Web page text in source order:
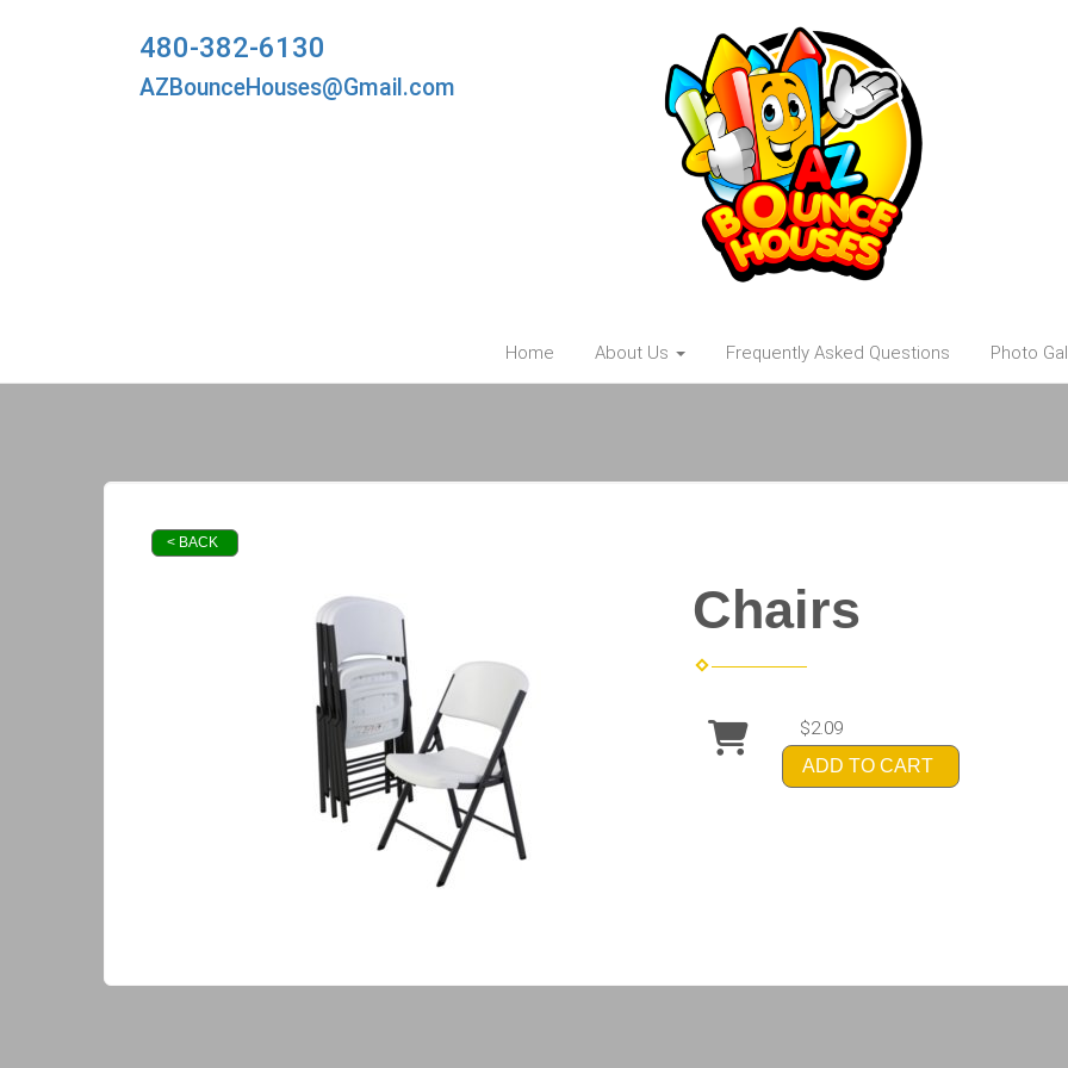
480-382-6130
AZBounceHouses@Gmail.com
Home About Us Frequently Asked Questions Photo
< BACK
Chairs
$2.09
ADD TO CART